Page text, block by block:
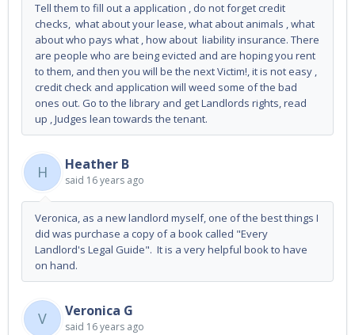
Tell them to fill out a application , do not forget credit
checks, what about your lease, what about animals , what
about who pays what , how about liability insurance. There
are people who are being evicted and are hoping you rent
to them, and then you will be the next Victim!, it is not easy ,
credit check and application will weed some of the bad
ones out. Go to the library and get Landlords rights, read
up , Judges lean towards the tenant.
H Heather B
said 16 years ago
Veronica, as a new landlord myself, one of the best things I
did was purchase a copy of a book called "Every
Landlord's Legal Guide". It is a very helpful book to have
on hand.
V Veronica G
said 16 years ago